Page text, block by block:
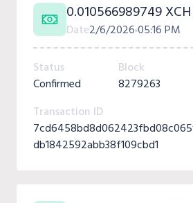
0.010566989749 XCH
Date2/6/202605:16 PM
Status
Confirmed
Block
8279263
Transaction ID
db1842592abb38f109cbd1